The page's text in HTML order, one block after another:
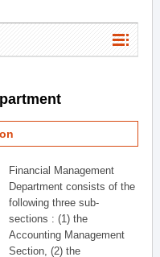
Financial Management
Department consists of the
following three sub-
sections : (1) the
Accounting Management
Section, (2) the